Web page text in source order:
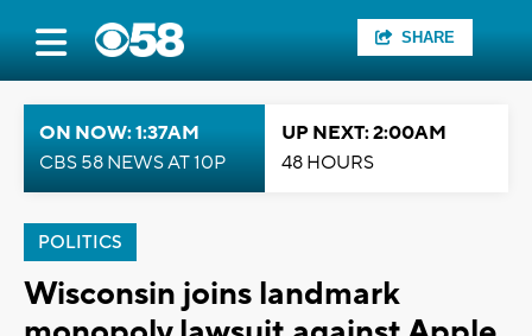
SHARE
ON NOW: 1:37AM
CBS 58 NEWS AT 10P
UP NEXT: 2:00AM
48 HOURS
POLITICS
Wisconsin joins landmark